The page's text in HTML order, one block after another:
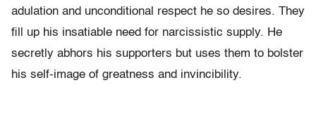
adulation and unconditional respect he so desires. They
fill up his insatiable need for narcissistic supply. He
secretly abhors his supporters but uses them to bolster
his self-image of greatness and invincibility.